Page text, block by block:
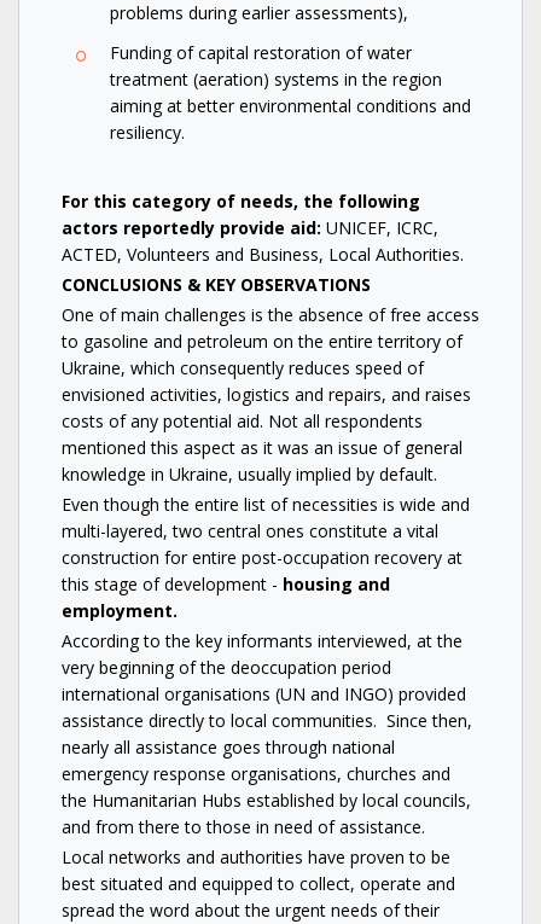
problems during earlier assessments),
Funding of capital restoration of water
treatment (aeration) systems in the region
aiming at better environmental conditions and
resiliency.
For this category of needs, the following
actors reportedly provide aid: UNICEF, ICRC,
ACTED, Volunteers and Business, Local Authorities.
CONCLUSIONS & KEY OBSERVATIONS
One of main challenges is the absence of free access
to gasoline and petroleum on the entire territory of
Ukraine, which consequently reduces speed of
envisioned activities, logistics and repairs, and raises
costs of any potential aid. Not all respondents
mentioned this aspect as it was an issue of general
knowledge in Ukraine, usually implied by default.
Even though the entire list of necessities is wide and
multi-layered, two central ones constitute a vital
construction for entire post-occupation recovery at
this stage of development - housing and
employment.
According to the key informants interviewed, at the
very beginning of the deoccupation period
international organisations (UN and INGO) provided
assistance directly to local communities. Since then,
nearly all assistance goes through national
emergency response organisations, churches and
the Humanitarian Hubs established by local councils,
and from there to those in need of assistance.
Local networks and authorities have proven to be
best situated and equipped to collect, operate and
spread the word about the urgent needs of their